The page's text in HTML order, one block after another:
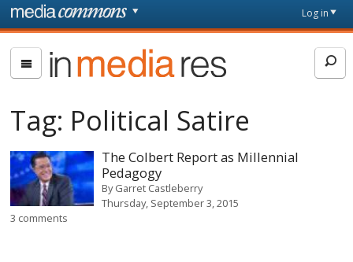
Skip to main content
page
Log in
In
Media
Tag: Political Satire
The Colbert Report as Millennial
Pedagogy
ByGarret Castleberry
Thursday, September 3, 2015
3 comments